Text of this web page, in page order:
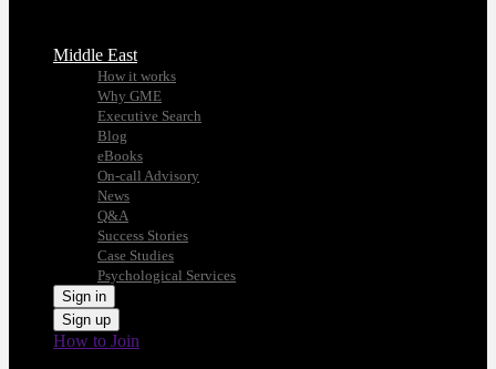
Middle East
How it works
Why GME
Executive Search
Blog
eBooks
On-call Advisory
News
Q&A
Success Stories
Case Studies
Psychological Services
Sign in
Sign up
How to Join